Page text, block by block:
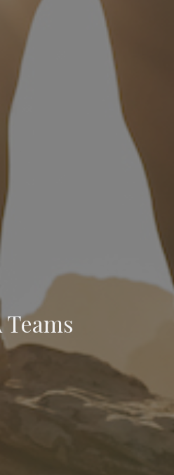
Teams